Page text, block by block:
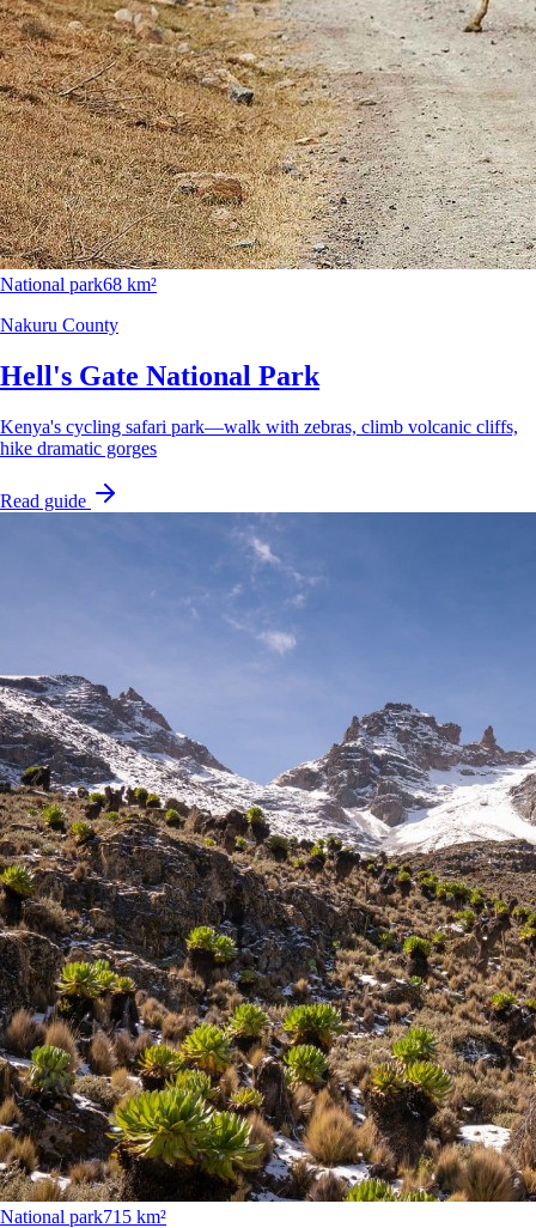
National park68 km²
Nakuru County
Hell's Gate National Park
Kenya's cycling safari park—walk with zebras, climb volcanic cliffs,
hike dramatic gorges
Read guide
National park715 km²